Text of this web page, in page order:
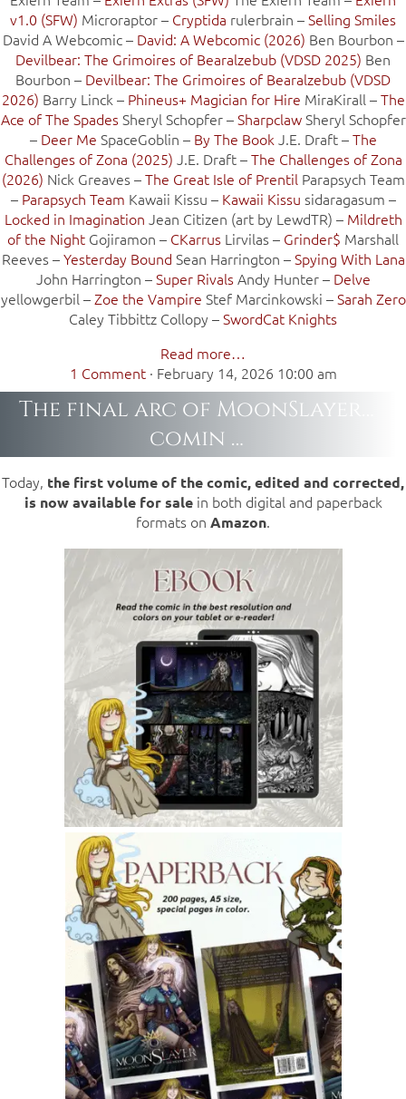
v1.0 (SFW) Microraptor – Cryptida rulerbrain –Selling Smiles
David A Webcomic – David: A Webcomic (2026) Ben Bourbon –
Devilbear: The Grimoires of Bearalzebub (VDSD 2025) Ben
Bourbon – Devilbear: The Grimoires of Bearalzebub (VDSD
2026) Barry Linck – Phineus+ Magician for Hire MiraKirall –The
Ace of The SpadesSheryl Schopfer –SharpclawSheryl Schopfer
– Deer Me SpaceGoblin – By The Book J.E. Draft –The
Challenges of Zona (2025) J.E. Draft –The Challenges of Zona
(2026) Nick Greaves –The Great Isle of Prentil Parapsych Team
– Parapsych Team Kawaii Kissu – Kawaii Kissu sidaragasum –
Locked in Imagination Jean Citizen (art by LewdTR) – Mildreth
of the Night Gojiramon – CKarrus Lirvilas – Grinder$ Marshall
Reeves –Yesterday Bound Sean Harrington –Spying With Lana
John Harrington –Super RivalsAndy Hunter – Delve
yellowgerbil – Zoe the Vampire Stef Marcinkowski –Sarah Zero
Caley Tibbittz Collopy –SwordCat Knights
Read more…
1 Comment· February 14, 2026 10:00 am
The final arc of MoonSlayer…
comin …
Today, the first volume of the comic, edited and corrected,
is now available for salein both digital and paperback
formats on Amazon.